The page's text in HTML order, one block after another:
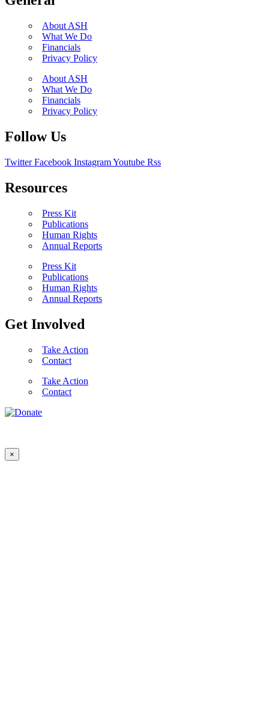
About ASH
What We Do
Financials
Privacy Policy
About ASH
What We Do
Financials
Privacy Policy
Follow Us
Twitter Facebook InstagramYoutube Rss
Resources
Press Kit
Publications
Human Rights
Annual Reports
Press Kit
Publications
Human Rights
Annual Reports
Get Involved
Take Action
Contact
Take Action
Contact
×